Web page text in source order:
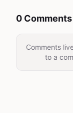
0 Comments
Comments
to a